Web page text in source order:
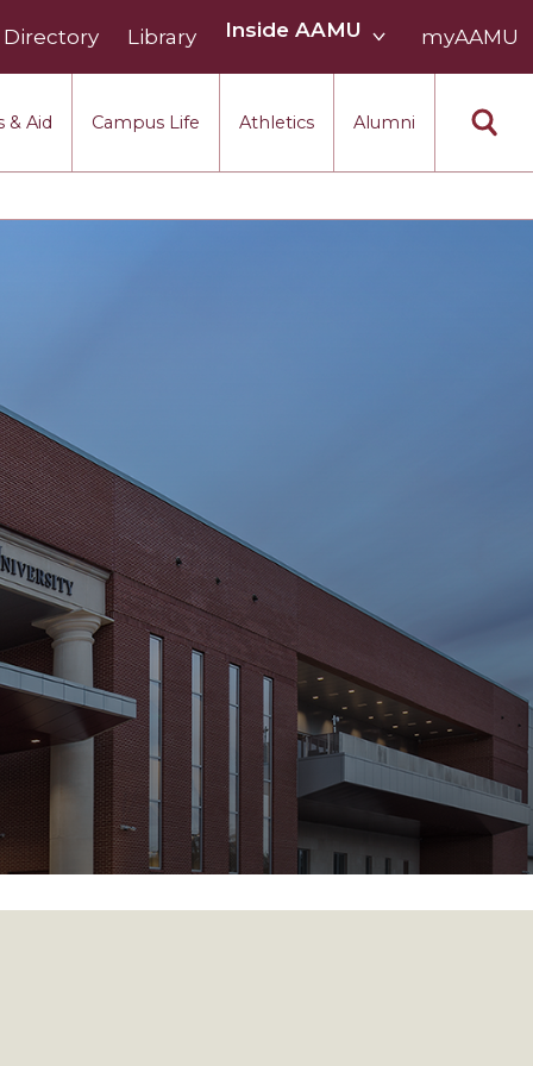
& Aid Campus Life Athletics Alumni
Directory Library Inside AAMU
AAMU
myAAMU